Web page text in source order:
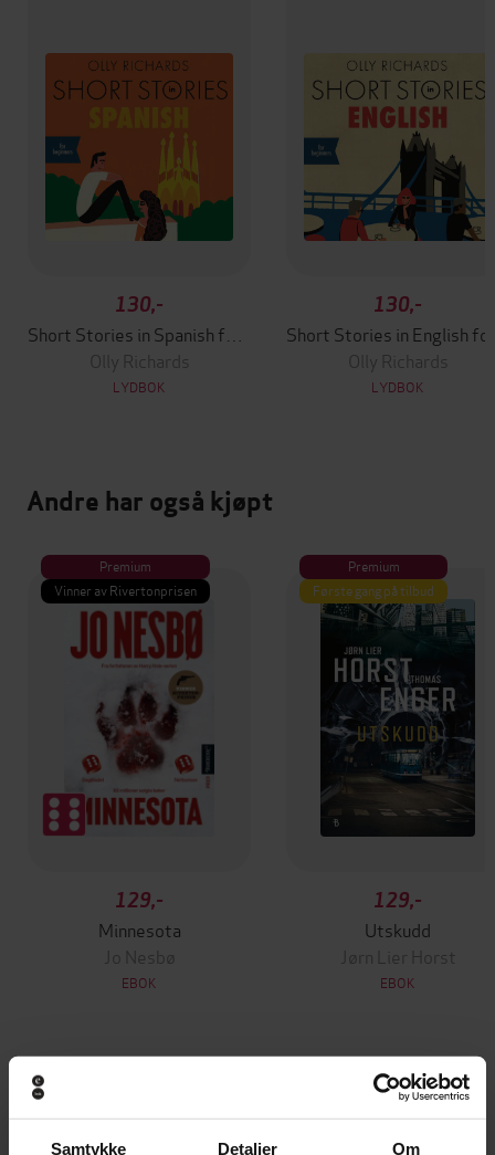
Samtykke Detaljer Om
130,-
Olly Richards
LYDBOK
130,-
Olly Richards
LYDBOK
Andre har også kjøpt
Premium
Vinner av Rivertonprisen
129,-
Minnesota
Jo Nesbø
EBOK
Premium
Første gang på tilbud
129,-
Utskudd
Jørn Lier Horst
EBOK
Undertittel
Read for pleasure at your level, expand your
vocabulary and learn Brazilian Portuguese